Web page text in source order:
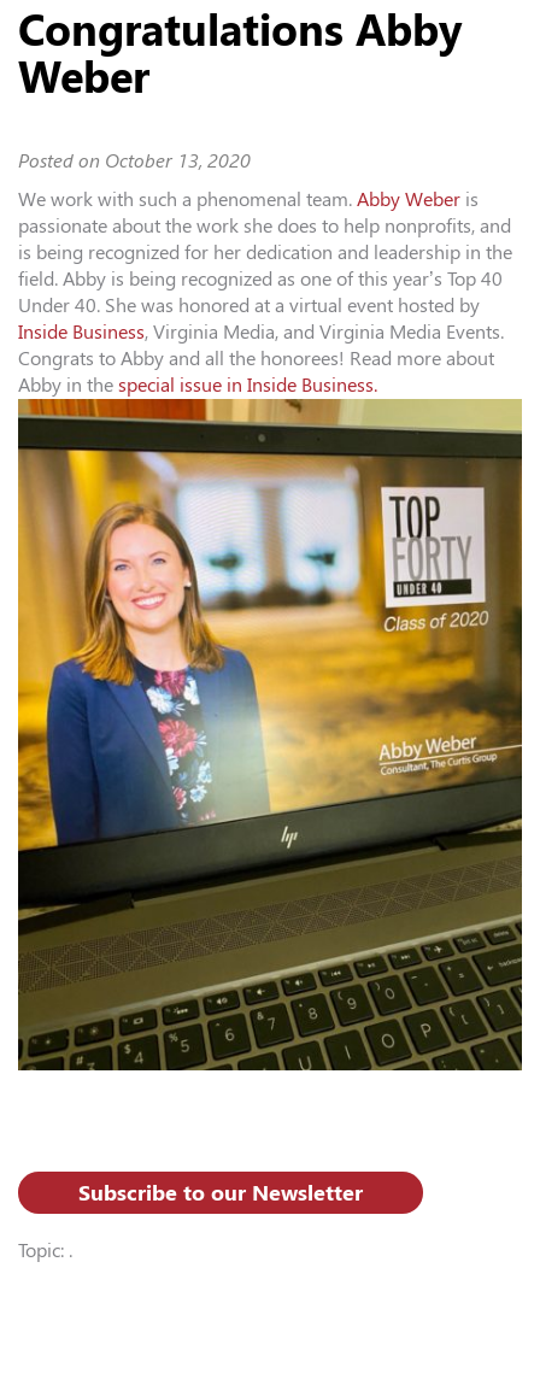
Congratulations Abby
Weber
Posted on October 13, 2020
We work with such a phenomenal team. Abby Weber is
passionate about the work she does to help nonprofits, and
is being recognized for her dedication and leadership in the
field. Abby is being recognized as one of this year’s Top 40
Under 40. She was honored at a virtual event hosted by
Inside Business, Virginia Media, and Virginia Media Events.
Congrats to Abby and all the honorees! Read more about
Abby in the special issue in Inside Business.
Subscribe to our Newsletter
Topic: .